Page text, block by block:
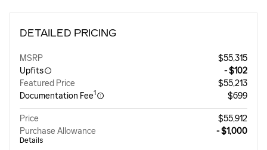
DETAILED PRICING
MSRP
$55,315
Upfits
- $102
Featured Price
$55,213
Documentation Fee1 $699
Price
$55,912
Purchase Allowance
Details
- $1,000